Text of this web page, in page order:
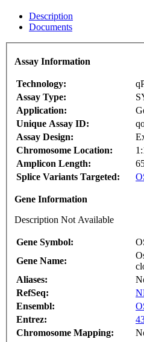
Description
Documents
Assay Information
Technology:
Assay Type:
Application:
Unique Assay ID:
Assay Design:
Chromosome Location:
Amplicon Length:
Splice Variants Targeted:
Gene Information
Description Not Available
Gene Symbol:
Gene Name:
Aliases:
RefSeq:
Ensembl:
Entrez:
Chromosome Mapping: